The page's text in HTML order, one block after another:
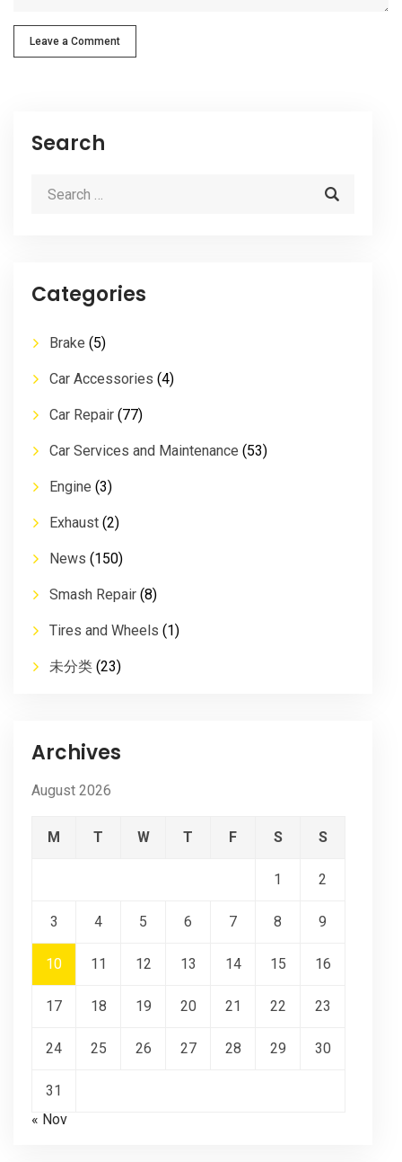
Leave a Comment
Search
Categories
Brake (5)
Car Accessories (4)
Car Repair (77)
Car Services and Maintenance (53)
Engine (3)
Exhaust (2)
News (150)
Smash Repair (8)
Tires and Wheels (1)
未分类 (23)
Archives
August 2026
M T W T F S S
1 2
3 4 5 6 7 8 9
10 11 12 13 14 15 16
17 18 19 20 21 22 23
24 25 26 27 28 29 30
31
« Nov